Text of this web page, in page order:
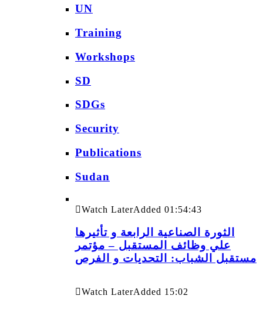
UN
Training
Workshops
SD
SDGs
Security
Publications
Sudan
Watch LaterAdded 01:54:43
الثورة الصناعية الرابعة و تأثيرها
علي وظائف المستقبل – مؤتمر
مستقبل الشباب: التحديات و الفرص
Watch LaterAdded 15:02